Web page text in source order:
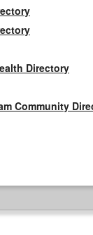
Directory
Community